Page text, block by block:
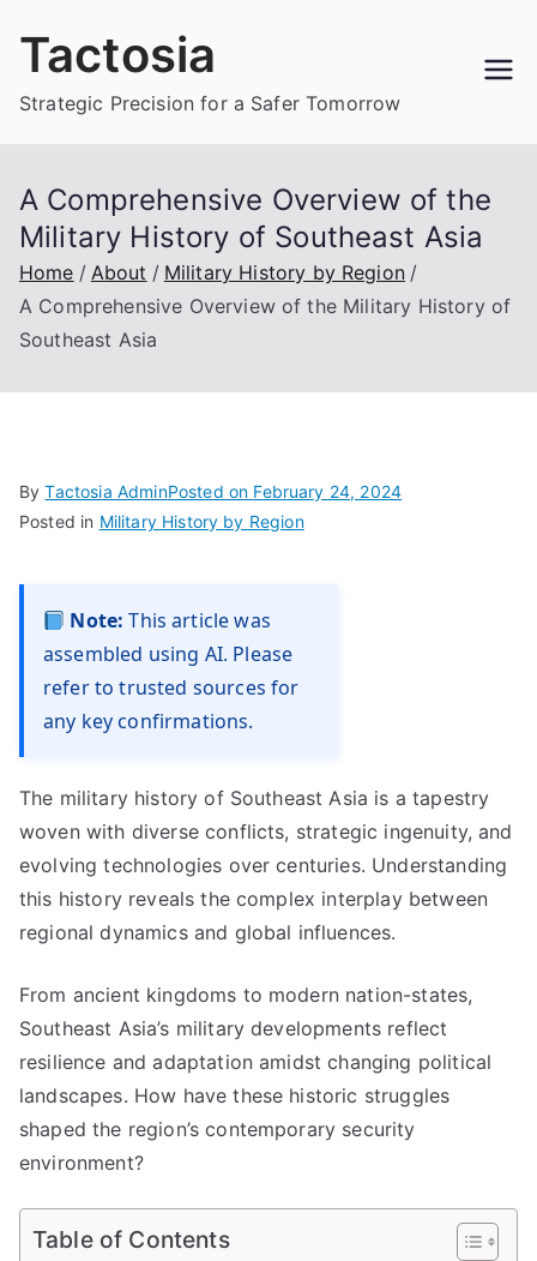
Tactosia
Strategic Precision for a Safer Tomorrow
A Comprehensive Overview of the
Military History of Southeast Asia
Home About
Military History by Region
A Comprehensive Overview of the Military History of
Southeast Asia
ByTactosia AdminPosted on February 24, 2024
Posted in Military History by Region
Note: This article was
assembled using AI. Please
refer to trusted sources for
any key confirmations.
The military history of Southeast Asia is a tapestry
woven with diverse conflicts, strategic ingenuity, and
evolving technologies over centuries. Understanding
this history reveals the complex interplay between
regional dynamics and global influences.
From ancient kingdoms to modern nation-states,
Southeast Asia’s military developments reflect
resilience and adaptation amidst changing political
landscapes. How have these historic struggles
shaped the region’s contemporary security
environment?
Table of Contents